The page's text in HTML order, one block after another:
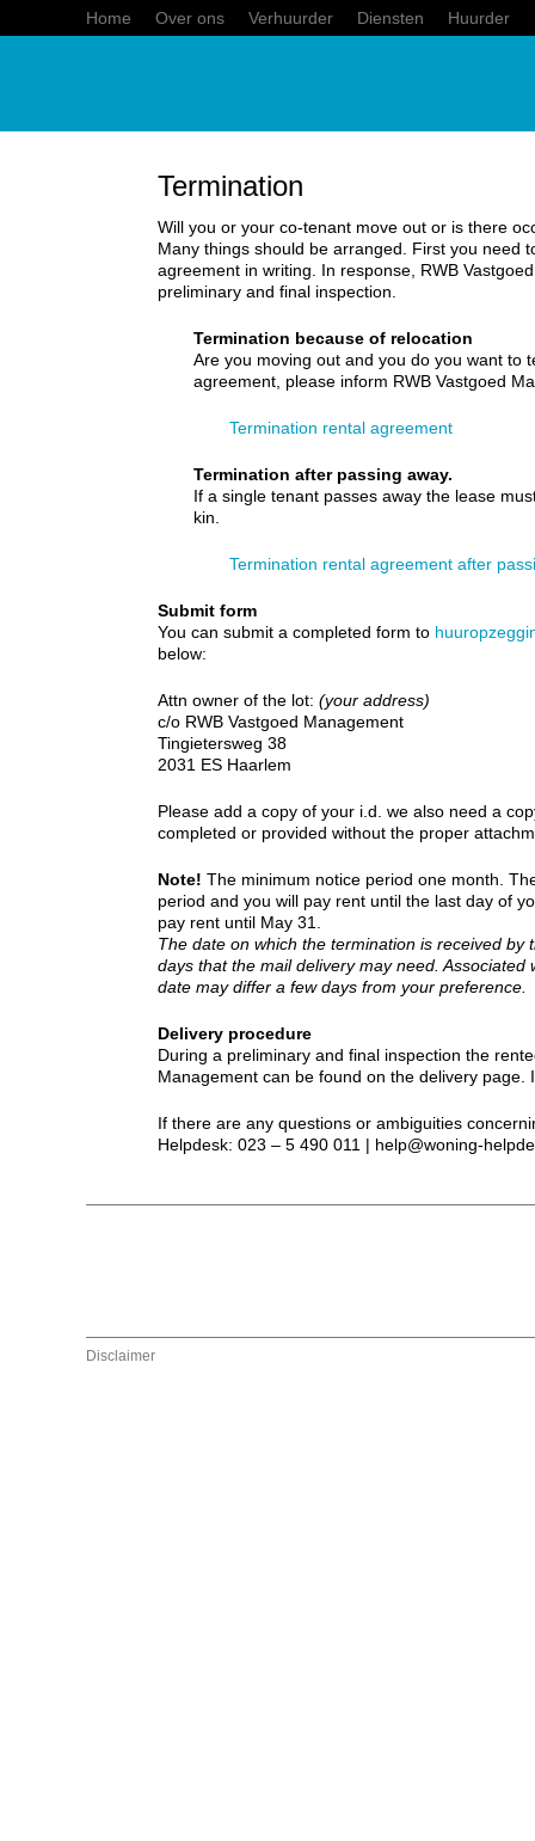
Home Over ons Verhuurder Diensten Huurder
Termination
Will you or your co-tenant move out or is there
Many things should be arranged. First you need
agreement in writing. In response, RWB
preliminary and final inspection.
Termination because of relocation
Are you moving out and you do you want to
agreement, please inform RWB Vastgoed
Termination rental agreement
Termination after passing away.
If a single tenant passes away the lease
kin.
Termination rental agreement after
Submit form
You can submit a completed form to
below:
Attn owner of the lot: (your address)
c/o RWB Vastgoed Management
Tingietersweg 38
2031 ES Haarlem
Please add a copy of your i.d. we also need a
completed or provided without the proper
Note! The minimum notice period one month.
period and you will pay rent until the last day of
pay rent until May 31.
The date on which the termination is received
days that the mail delivery may need.
date may differ a few days from your preference.
Delivery procedure
During a preliminary and final inspection the
Management can be found on the delivery
If there are any questions or ambiguities
Helpdesk: 023 – 5 490 011 | help@woning-
Disclaimer